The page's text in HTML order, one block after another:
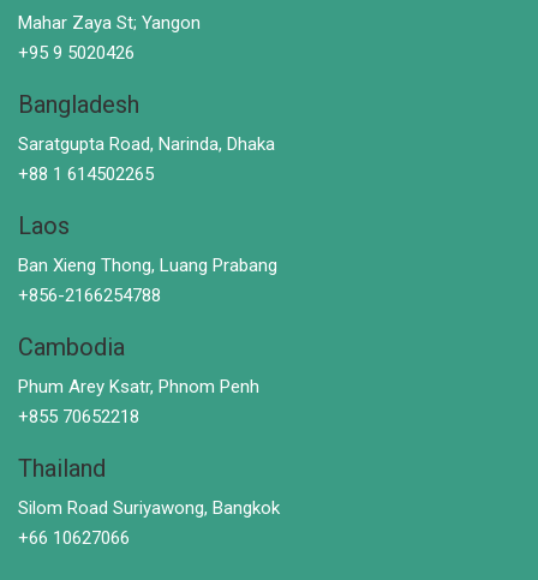
Mahar Zaya St; Yangon
+95 9 5020426
Bangladesh
Saratgupta Road, Narinda, Dhaka
+88 1 614502265
Laos
Ban Xieng Thong, Luang Prabang
+856-2166254788
Cambodia
Phum Arey Ksatr, Phnom Penh
+855 70652218
Thailand
Silom Road Suriyawong, Bangkok
+66 10627066